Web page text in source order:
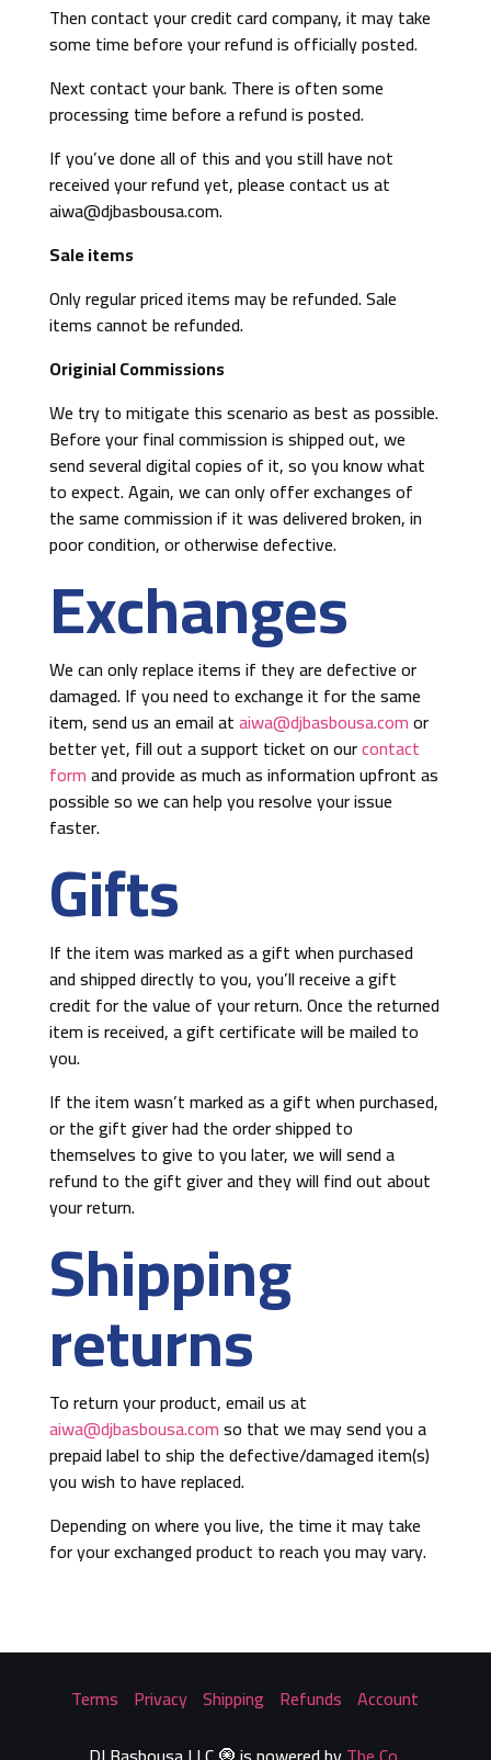
Then contact your credit card company, it may take
some time before your refund is officially posted.
Next contact your bank. There is often some
processing time before a refund is posted.
If you’ve done all of this and you still have not
received your refund yet, please contact us at
aiwa@djbasbousa.com.
Sale items
Only regular priced items may be refunded. Sale
items cannot be refunded.
Originial Commissions
We try to mitigate this scenario as best as possible.
Before your final commission is shipped out, we
send several digital copies of it, so you know what
to expect. Again, we can only offer exchanges of
the same commission if it was delivered broken, in
poor condition, or otherwise defective.
Exchanges
We can only replace items if they are defective or
damaged. If you need to exchange it for the same
item, send us an email ataiwa@djbasbousa.comor
better yet, fill out a support ticket on ourcontact
formand provide as much as information upfront as
possible so we can help you resolve your issue
faster.
Gifts
If the item was marked as a gift when purchased
and shipped directly to you, you’ll receive a gift
credit for the value of your return. Once the returned
item is received, a gift certificate will be mailed to
you.
If the item wasn’t marked as a gift when purchased,
or the gift giver had the order shipped to
themselves to give to you later, we will send a
refund to the gift giver and they will find out about
your return.
Shipping
returns
To return your product, email us at
aiwa@djbasbousa.comso that we may send you a
prepaid label to ship the defective/damaged item(s)
you wish to have replaced.
Depending on where you live, the time it may take
for your exchanged product to reach you may vary.
Terms Privacy ::Shipping Refunds ::Account